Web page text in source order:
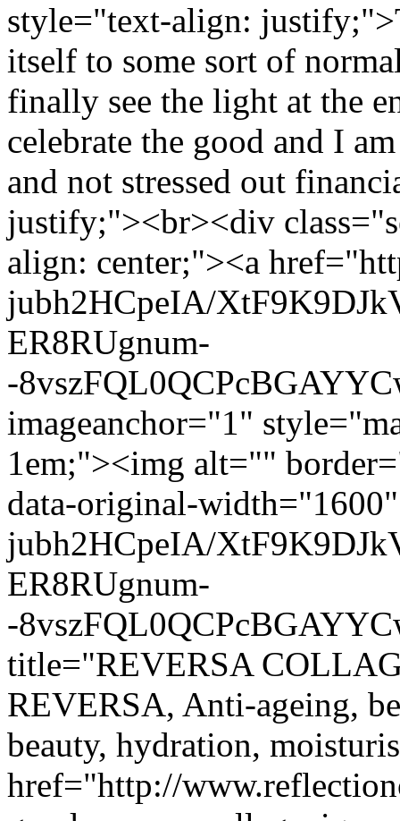
style="text-align:
itself to some sort of
finally see the light at the
celebrate the good and I
and not stressed out
justify;"><br><div
align: center;"><a
jubh2HCpeIA/
ER8RUgnum-
-
imageanchor="1"
1em;"><img alt=""
data-original-
jubh2HCpeIA/
ER8RUgnum-
-
title="REVERSA
REVERSA, Anti-ageing,
beauty, hydration,
href="http://